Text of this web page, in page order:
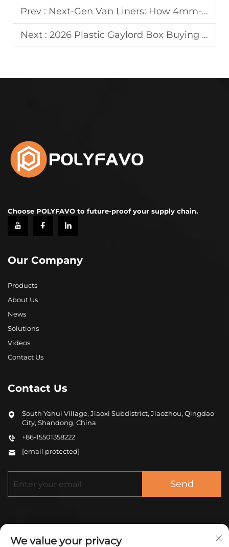
Prev : Next-Gen Van Liners: How 4mm-5mm PP Honeycomb Panels are Revolutionizing Automotive Interior Protection
Next : 2026 Plastic Gaylord Box Buying Guide: Top Tips & Best Practices
Choose POLYFAVO to future-proof your supply chain.
Our Company
Products
About Us
News
Solutions
Videos
Contact Us
Contact Us
South Yahui Village, Jiaoxi Subdistrict, Jiaozhou, Qingdao
City, Shandong, China
+86-15501358222
[email protected]
Send
We value your privacy